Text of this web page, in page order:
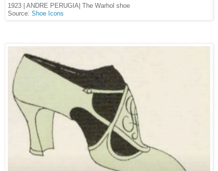
1923 | ANDRE PERUGIA| The Warhol shoe
Source: Shoe Icons